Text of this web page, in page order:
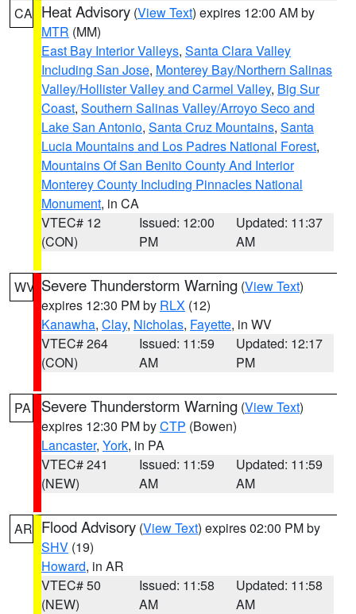
CA Heat Advisory (View Text) expires 12:00 AM by
MTR (MM)
East Bay Interior Valleys, Santa Clara Valley
Including San Jose, Monterey Bay/Northern Salinas
Valley/Hollister Valley and Carmel Valley, Big Sur
Coast, Southern Salinas Valley/Arroyo Seco and
Lake San Antonio, Santa Cruz Mountains, Santa
Lucia Mountains and Los Padres National Forest,
Mountains Of San Benito County And Interior
Monterey County Including Pinnacles National
Monument, in CA
VTEC# 12
(CON)
Issued: 12:00
PM
Updated: 11:37
AM
WV Severe Thunderstorm Warning (View Text)
expires 12:30 PM by RLX (12)
Kanawha, Clay, Nicholas, Fayette, in WV
VTEC# 264
(CON)
Issued: 11:59
AM
Updated: 12:17
PM
PA Severe Thunderstorm Warning (View Text)
expires 12:30 PM byCTP (Bowen)
Lancaster, York, in PA
VTEC# 241
(NEW)
Issued: 11:59
AM
Updated: 11:59
AM
AR Flood Advisory (View Text) expires 02:00 PM by
SHV (19)
Howard, in AR
VTEC# 50
(NEW)
Issued: 11:58
AM
Updated: 11:58
AM